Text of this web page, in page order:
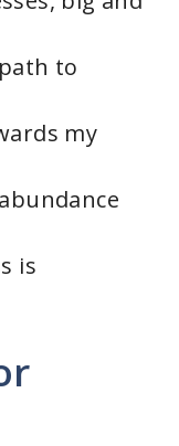
to
my
is